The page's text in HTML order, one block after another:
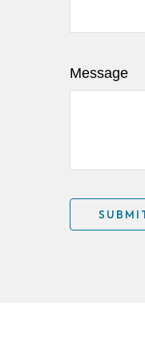
Message